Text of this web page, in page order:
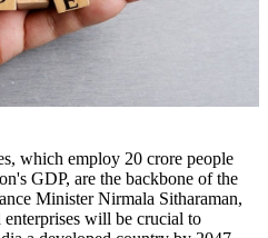
which employ 20 crore people
GDP, are the backbone of the
Minister Nirmala Sitharaman,
will be crucial to